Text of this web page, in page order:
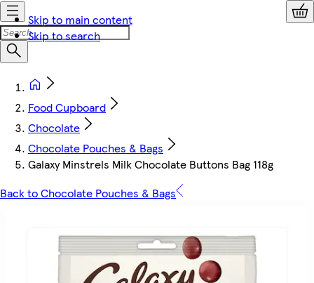
Skip to main content
Skip to search
Food Cupboard
Chocolate
Chocolate Pouches & Bags
Galaxy Minstrels Milk Chocolate Buttons Bag 118g
Back to Chocolate Pouches & Bags